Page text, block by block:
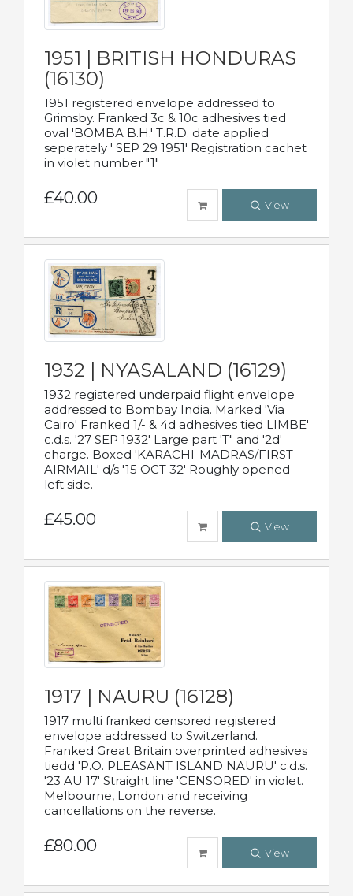
1951 | BRITISH HONDURAS
(16130)
1951 registered envelope addressed to
Grimsby. Franked 3c & 10c adhesives tied
oval 'BOMBA B.H.' T.R.D. date applied
seperately ' SEP 29 1951' Registration cachet
in violet number "1"
£40.00 View
1932 | NYASALAND (16129)
1932 registered underpaid flight envelope
addressed to Bombay India. Marked 'Via
Cairo' Franked 1/- & 4d adhesives tied LIMBE'
c.d.s. '27 SEP 1932' Large part 'T" and '2d'
charge. Boxed 'KARACHI-MADRAS/FIRST
AIRMAIL' d/s '15 OCT 32' Roughly opened
left side.
£45.00 View
1917 | NAURU (16128)
1917 multi franked censored registered
envelope addressed to Switzerland.
Franked Great Britain overprinted adhesives
tiedd 'P.O. PLEASANT ISLAND NAURU' c.d.s.
'23 AU 17' Straight line 'CENSORED' in violet.
Melbourne, London and receiving
cancellations on the reverse.
£80.00 View